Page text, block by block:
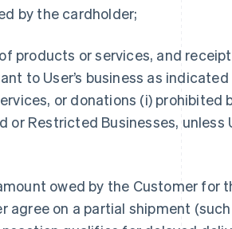
by the cardholder;
products or services, and
to User’s business as indicated
or donations (i) prohibited
or Restricted Businesses, unless
owed by the Customer for
agree on a partial shipment